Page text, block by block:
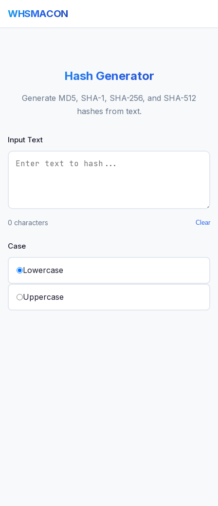
WHSMACON
Hash Generator
Generate MD5, SHA-1, SHA-256, and SHA-512
hashes from text.
Input Text
0 characters Clear
Case
Lowercase
Uppercase